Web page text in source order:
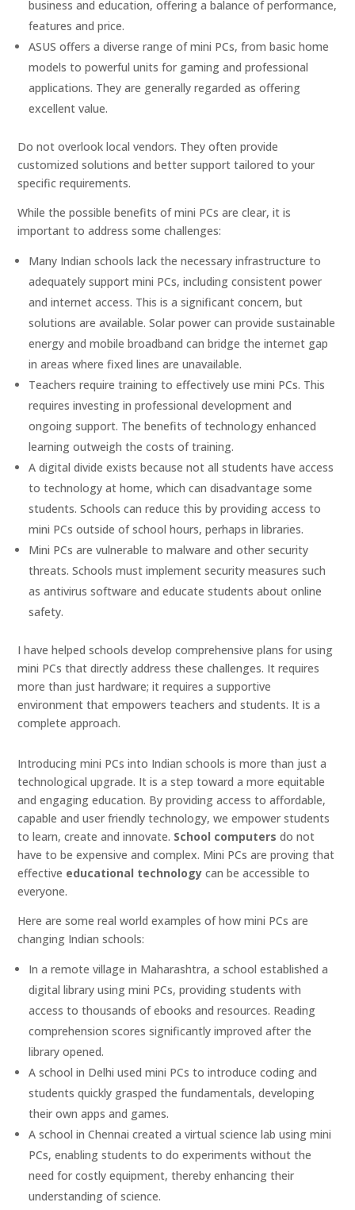
business and education, offering a balance of performance,
features and price.
ASUS offers a diverse range of mini PCs, from basic home
models to powerful units for gaming and professional
applications. They are generally regarded as offering
excellent value.
Do not overlook local vendors. They often provide
customized solutions and better support tailored to your
specific requirements.
While the possible benefits of mini PCs are clear, it is
important to address some challenges:
Many Indian schools lack the necessary infrastructure to
adequately support mini PCs, including consistent power
and internet access. This is a significant concern, but
solutions are available. Solar power can provide sustainable
energy and mobile broadband can bridge the internet gap
in areas where fixed lines are unavailable.
Teachers require training to effectively use mini PCs. This
requires investing in professional development and
ongoing support. The benefits of technology enhanced
learning outweigh the costs of training.
A digital divide exists because not all students have access
to technology at home, which can disadvantage some
students. Schools can reduce this by providing access to
mini PCs outside of school hours, perhaps in libraries.
Mini PCs are vulnerable to malware and other security
threats. Schools must implement security measures such
as antivirus software and educate students about online
safety.
I have helped schools develop comprehensive plans for using
mini PCs that directly address these challenges. It requires
more than just hardware; it requires a supportive
environment that empowers teachers and students. It is a
complete approach.
Introducing mini PCs into Indian schools is more than just a
technological upgrade. It is a step toward a more equitable
and engaging education. By providing access to affordable,
capable and user friendly technology, we empower students
to learn, create and innovate. School computers do not
have to be expensive and complex. Mini PCs are proving that
effective educational technology can be accessible to
everyone.
Here are some real world examples of how mini PCs are
changing Indian schools:
In a remote village in Maharashtra, a school established a
digital library using mini PCs, providing students with
access to thousands of ebooks and resources. Reading
comprehension scores significantly improved after the
library opened.
A school in Delhi used mini PCs to introduce coding and
students quickly grasped the fundamentals, developing
their own apps and games.
A school in Chennai created a virtual science lab using mini
PCs, enabling students to do experiments without the
need for costly equipment, thereby enhancing their
understanding of science.